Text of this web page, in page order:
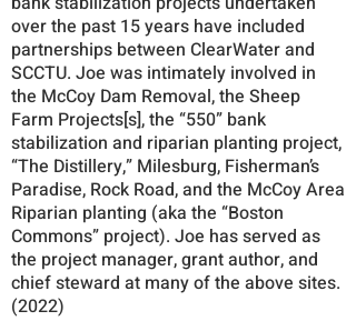
over the past 15 years have included
partnerships between ClearWater and
SCCTU. Joe was intimately involved in
the McCoy Dam Removal, the Sheep
Farm Projects[s], the “550” bank
stabilization and riparian planting project,
“The Distillery,” Milesburg, Fisherman’s
Paradise, Rock Road, and the McCoy Area
Riparian planting (aka the “Boston
Commons” project). Joe has served as
the project manager, grant author, and
chief steward at many of the above sites.
(2022)